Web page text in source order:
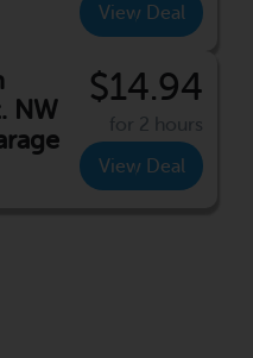
View Deal
NW
$14.94
for 2 hours
View Deal